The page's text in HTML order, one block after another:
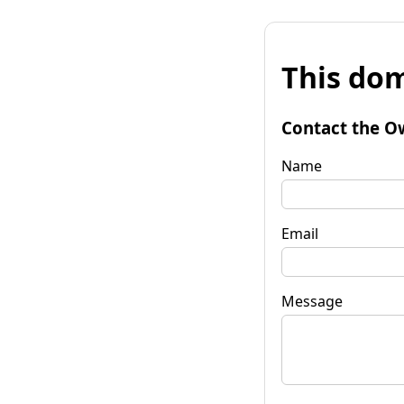
This
Contact the
Name
Email
Message